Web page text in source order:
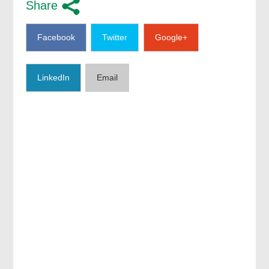
Share
Facebook Twitter Google+
LinkedIn Email